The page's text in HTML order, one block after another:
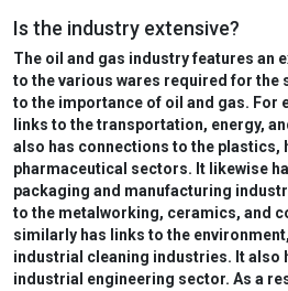
Is the industry extensive?
The oil and gas industry features an
to the various wares required for the
to the importance of oil and gas. For
links to the transportation, energy,
also has connections to the plastics,
pharmaceutical sectors. It likewise
packaging and manufacturing
to the metalworking, ceramics, and
similarly has links to the
industrial cleaning industries. It also
industrial engineering sector. As a